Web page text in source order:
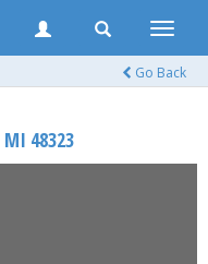
Toggle
Go Back
MI 48323